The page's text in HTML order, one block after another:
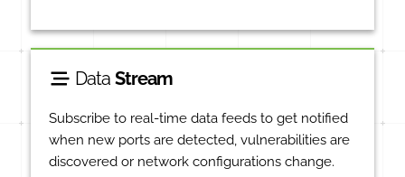
Data Stream
Subscribe to real-time data feeds to get notified
when new ports are detected, vulnerabilities are
discovered or network configurations change.